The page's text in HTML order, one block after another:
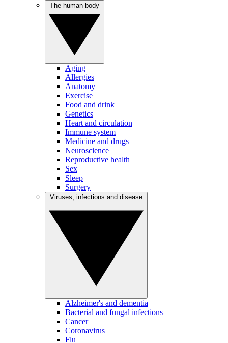
Aging
Allergies
Anatomy
Exercise
Food and drink
Genetics
Heart and circulation
Immune system
Medicine and drugs
Neuroscience
Reproductive health
Sex
Sleep
Surgery
Alzheimer's and dementia
Bacterial and fungal infections
Cancer
Coronavirus
Flu